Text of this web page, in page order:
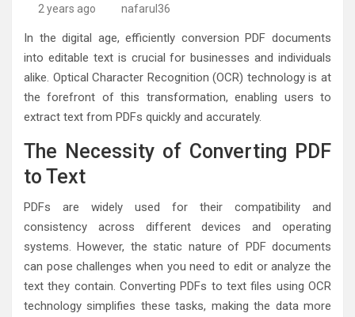
2 years ago nafarul36
In the digital age, efficiently conversion PDF documents
into editable text is crucial for businesses and individuals
alike. Optical Character Recognition (OCR) technology is at
the forefront of this transformation, enabling users to
extract text from PDFs quickly and accurately.
The Necessity of Converting PDF
to Text
PDFs are widely used for their compatibility and
consistency across different devices and operating
systems. However, the static nature of PDF documents
can pose challenges when you need to edit or analyze the
text they contain. Converting PDFs to text files using OCR
technology simplifies these tasks, making the data more